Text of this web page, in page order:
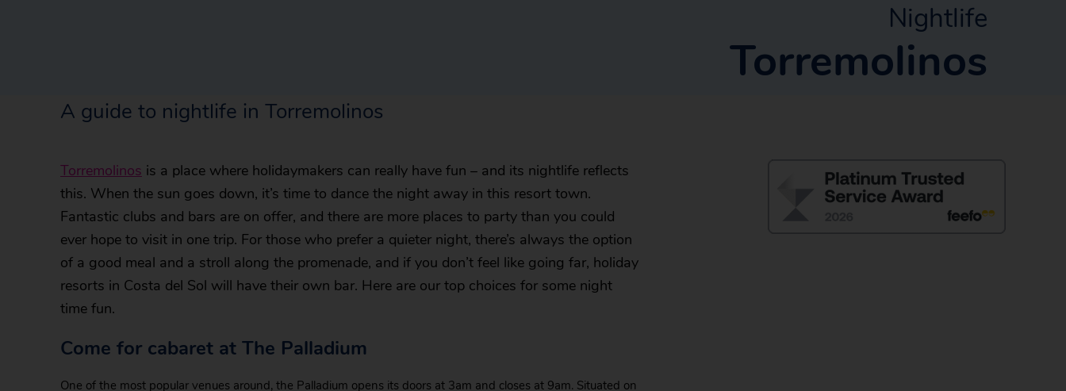
Nightlife
Torremolinos
A guide to nightlife in Torremolinos
Torremolinos is a place where holidaymakers can really have fun – and its nightlife reflects
this. When the sun goes down, it’s time to dance the night away in this resort town.
Fantastic clubs and bars are on offer, and there are more places to party than you could
ever hope to visit in one trip. For those who prefer a quieter night, there’s always the option
of a good meal and a stroll along the promenade, and if you don’t feel like going far, holiday
resorts in Costa del Sol will have their own bar. Here are our top choices for some night
time fun.
Come for cabaret at The Palladium
One of the most popular venues around, the Palladium opens its doors at 3am and closes at 9am. Situated on